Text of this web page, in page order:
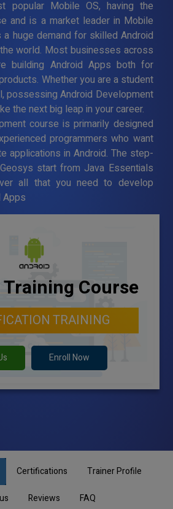
popular Mobile OS, having the
and is a market leader in Mobile
a huge demand for skilled Android
world. Most businesses across
building Android Apps both for
Whether you are a student
possessing Android Development
the next big leap in your career.
course is primarily designed
programmers who want
applications in Android. The step-
start from Java Essentials
all that you need to develop
Apps
Course
TRAINING
Enroll Now
Certifications Trainer Profile
Reviews FAQ